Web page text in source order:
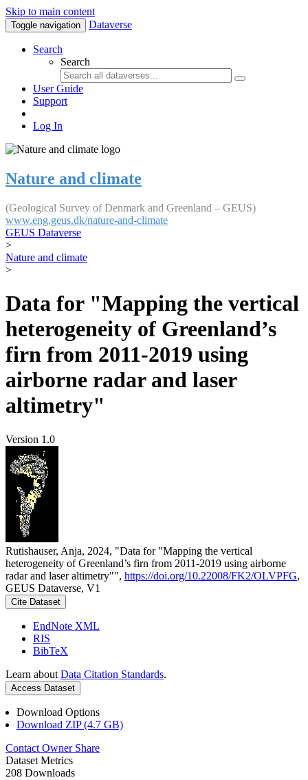
Skip to main content
Toggle navigation Dataverse
Search
Search
User Guide
Support
Log In
Nature and climate
(Geological Survey of Denmark and Greenland – GEUS)
www.eng.geus.dk/nature-and-climate
GEUS Dataverse
>
Nature and climate
>
Data for "Mapping the vertical
heterogeneity of Greenland’s
firn from 2011-2019 using
airborne radar and laser
altimetry"
Version 1.0
Rutishauser, Anja, 2024, "Data for "Mapping the vertical
heterogeneity of Greenland’s firn from 2011-2019 using airborne
radar and laser altimetry"", https://doi.org/10.22008/FK2/OLVPFG,
GEUS Dataverse, V1
Cite Dataset
EndNote XML
RIS
BibTeX
Learn about Data Citation Standards.
Access Dataset
Download Options
Download ZIP (4.7 GB)
Contact Owner Share
Dataset Metrics
208 Downloads